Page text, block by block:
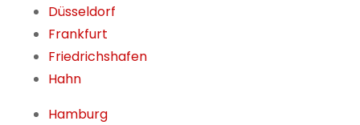
Düsseldorf
Frankfurt
Friedrichshafen
Hahn
Hamburg